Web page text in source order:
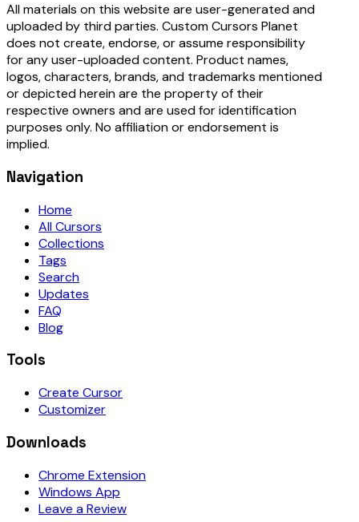
All materials on this website are user-generated and
uploaded by third parties. Custom Cursors Planet
does not create, endorse, or assume responsibility
for any user-uploaded content. Product names,
logos, characters, brands, and trademarks mentioned
or depicted herein are the property of their
respective owners and are used for identification
purposes only. No affiliation or endorsement is
implied.
Navigation
Home
All Cursors
Collections
Tags
Search
Updates
FAQ
Blog
Tools
Create Cursor
Customizer
Downloads
Chrome Extension
Windows App
Leave a Review